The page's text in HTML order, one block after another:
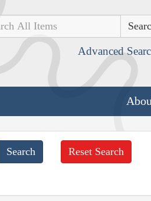
Advanced
Reset Search